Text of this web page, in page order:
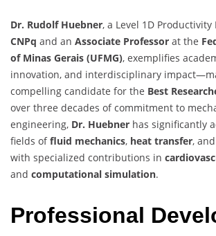
Dr. Rudolf Huebner, a Level 1D Productivity
CNPq and an Associate Professor at the
of Minas Gerais (UFMG), exemplifies
innovation, and interdisciplinary
compelling candidate for the Best
over three decades of commitment to
engineering, Dr. Huebner has significantly
fields offluid mechanics, heat transfer, and
with specialized contributions in
and computational simulation.
Professional